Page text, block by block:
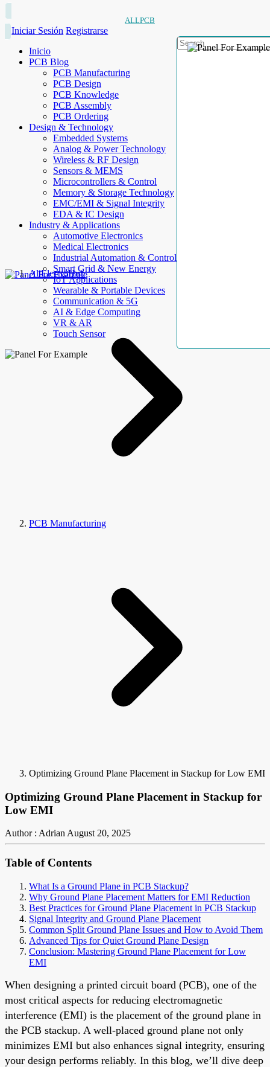
ALLPCB
Iniciar Sesión Registrarse
Inicio
PCB Blog
PCB Manufacturing
PCB Design
PCB Knowledge
PCB Assembly
PCB Ordering
Design & Technology
Embedded Systems
Analog & Power Technology
Wireless & RF Design
Sensors & MEMS
Microcontrollers & Control
Memory & Storage Technology
EMC/EMI & Signal Integrity
EDA & IC Design
Industry & Applications
Automotive Electronics
Medical Electronics
Industrial Automation & Control
Smart Grid & New Energy
IoT Applications
Wearable & Portable Devices
Communication & 5G
AI & Edge Computing
VR & AR
Touch Sensor
AllElectroHub
PCB Manufacturing
Optimizing Ground Plane Placement in Stackup for Low EMI
Optimizing Ground Plane Placement in Stackup for
Low EMI
Author : AdrianAugust 20, 2025
Table of Contents
What Is a Ground Plane in PCB Stackup?
Why Ground Plane Placement Matters for EMI Reduction
Best Practices for Ground Plane Placement in PCB Stackup
Signal Integrity and Ground Plane Placement
Common Split Ground Plane Issues and How to Avoid Them
Advanced Tips for Quiet Ground Plane Design
Conclusion: Mastering Ground Plane Placement for Low
EMI
When designing a printed circuit board (PCB), one of the
most critical aspects for reducing electromagnetic
interference (EMI) is the placement of the ground plane in
the PCB stackup. A well-placed ground plane not only
minimizes EMI but also enhances signal integrity, ensuring
your design performs reliably. In this blog, we’ll dive deep